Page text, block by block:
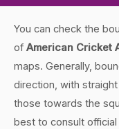
You can check the
of American Cricket
maps. Generally,
direction, with
those towards the
best to consult